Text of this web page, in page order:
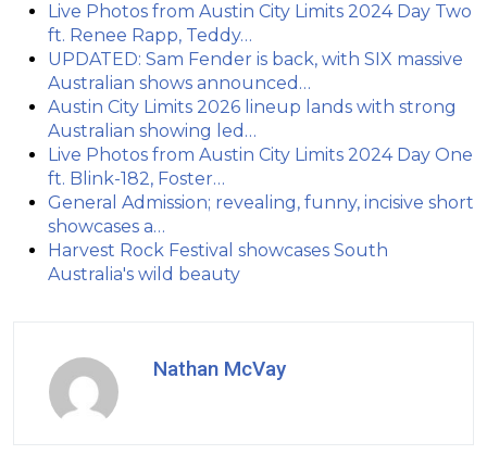
Live Photos from Austin City Limits 2024 Day Two
ft. Renee Rapp, Teddy…
UPDATED: Sam Fender is back, with SIX massive
Australian shows announced…
Austin City Limits 2026 lineup lands with strong
Australian showing led…
Live Photos from Austin City Limits 2024 Day One
ft. Blink-182, Foster…
General Admission; revealing, funny, incisive short
showcases a…
Harvest Rock Festival showcases South
Australia's wild beauty
Nathan McVay